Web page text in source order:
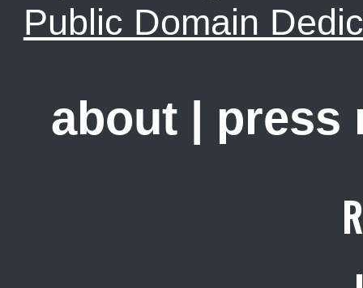
Public Domain
about press